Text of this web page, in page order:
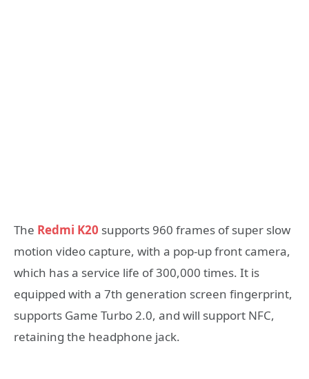
The Redmi K20 supports 960 frames of super slow
motion video capture, with a pop-up front camera,
which has a service life of 300,000 times. It is
equipped with a 7th generation screen fingerprint,
supports Game Turbo 2.0, and will support NFC,
retaining the headphone jack.